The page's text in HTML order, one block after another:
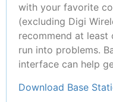
with your favorite
(excluding Digi
recommend at least
run into problems.
interface can help
Download Base